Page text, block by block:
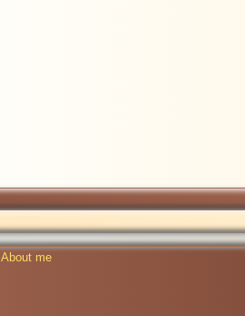
About me